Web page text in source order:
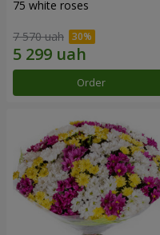
75 white roses
7 570 uah
Order